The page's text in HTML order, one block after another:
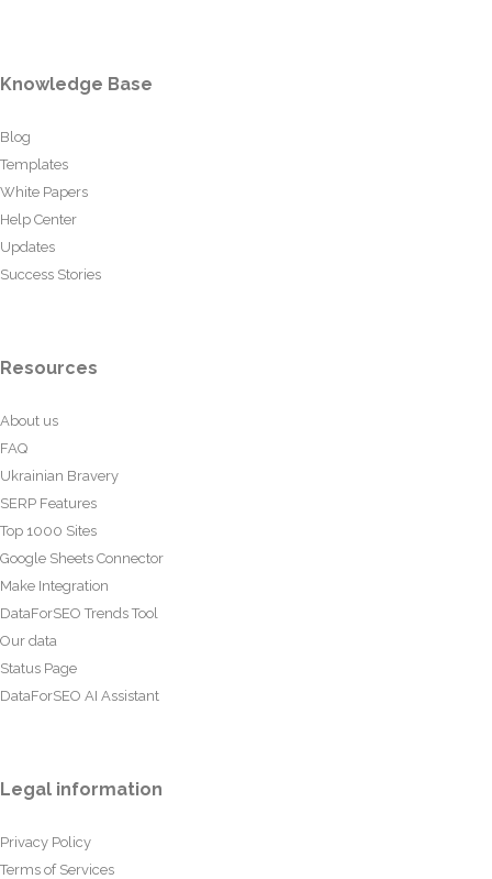
Knowledge Base
Blog
Templates
White Papers
Help Center
Updates
Success Stories
Resources
About us
FAQ
Ukrainian Bravery
SERP Features
Top 1000 Sites
Google Sheets Connector
Make Integration
DataForSEO Trends Tool
Our data
Status Page
DataForSEO AI Assistant
Legal information
Privacy Policy
Terms of Services